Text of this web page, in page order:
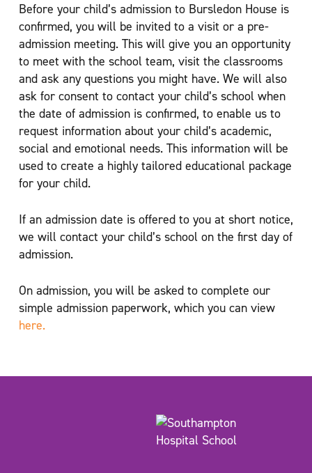
Before your child’s admission to Bursledon House is
confirmed, you will be invited to a visit or a pre-
admission meeting. This will give you an opportunity
to meet with the school team, visit the classrooms
and ask any questions you might have. We will also
ask for consent to contact your child’s school when
the date of admission is confirmed, to enable us to
request information about your child’s academic,
social and emotional needs. This information will be
used to create a highly tailored educational package
for your child.
If an admission date is offered to you at short notice,
we will contact your child’s school on the first day of
admission.
On admission, you will be asked to complete our
simple admission paperwork, which you can view
here.